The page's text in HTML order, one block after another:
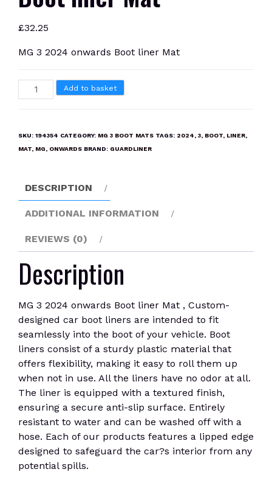
£32.25
MG 3 2024 onwards Boot liner Mat
3
Boot
quantity
Add to basket
SKU: 194354 CATEGORY: MG 3 BOOT MATS TAGS: 2024, 3, BOOT, LINER,
MAT, MG, ONWARDS BRAND: GUARDLINER
DESCRIPTION
ADDITIONAL INFORMATION
REVIEWS (0)
Description
MG 3 2024 onwards Boot liner Mat , Custom-
designed car boot liners are intended to fit
seamlessly into the boot of your vehicle. Boot
liners consist of a sturdy plastic material that
offers flexibility, making it easy to roll them up
when not in use. All the liners have no odor at all.
The liner is equipped with a textured finish,
ensuring a secure anti-slip surface. Entirely
resistant to water and can be washed off with a
hose. Each of our products features a lipped edge
designed to safeguard the car?s interior from any
potential spills.